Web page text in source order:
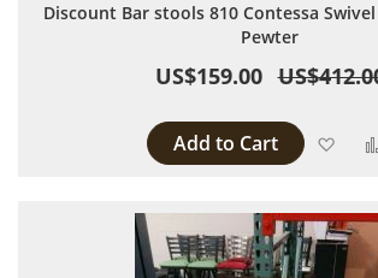
Discount Bar stools 810 Contessa
Pewter
US$159.00
Add to Cart